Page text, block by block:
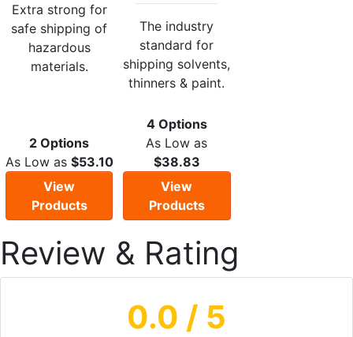
Extra strong for
safe shipping of
hazardous
materials.
2 Options
As Low as $53.10
View
Products
The industry
standard for
shipping solvents,
thinners & paint.
4 Options
As Low as
$38.83
View
Products
Review & Rating
0.0 / 5